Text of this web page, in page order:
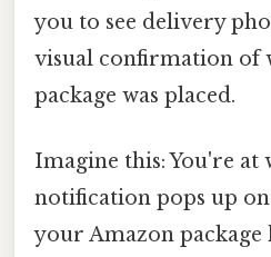
you to see delivery
visual confirmation of
package was placed.
Imagine this: You're at
notification pops up
your Amazon package